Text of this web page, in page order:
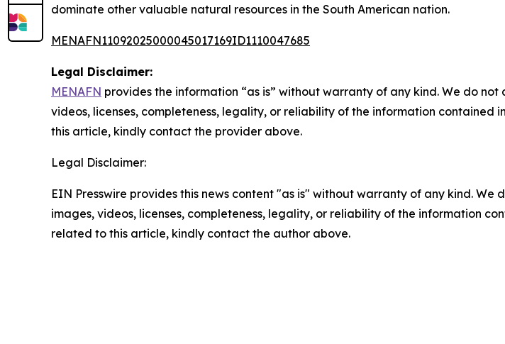
dominate other valuable natural resources in the South American nation.
MENAFN11092025000045017169ID1110047685
Legal Disclaimer:
MENAFN provides the information “as is” without warranty of any kind. We do
videos, licenses, completeness, legality, or reliability of the information
this article, kindly contact the provider above.
Legal Disclaimer:
EIN Presswire provides this news content "as is" without warranty of any kind.
images, videos, licenses, completeness, legality, or reliability of the information
related to this article, kindly contact the author above.